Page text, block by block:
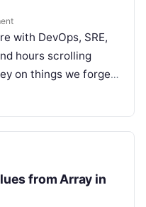
with DevOps, SRE,
hours scrolling
on things we forget,
from Array in